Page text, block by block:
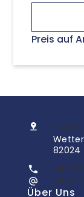
Preis auf
82024
+49
Über Uns